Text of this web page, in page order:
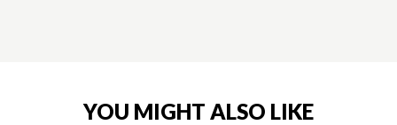
YOU MIGHT ALSO LIKE